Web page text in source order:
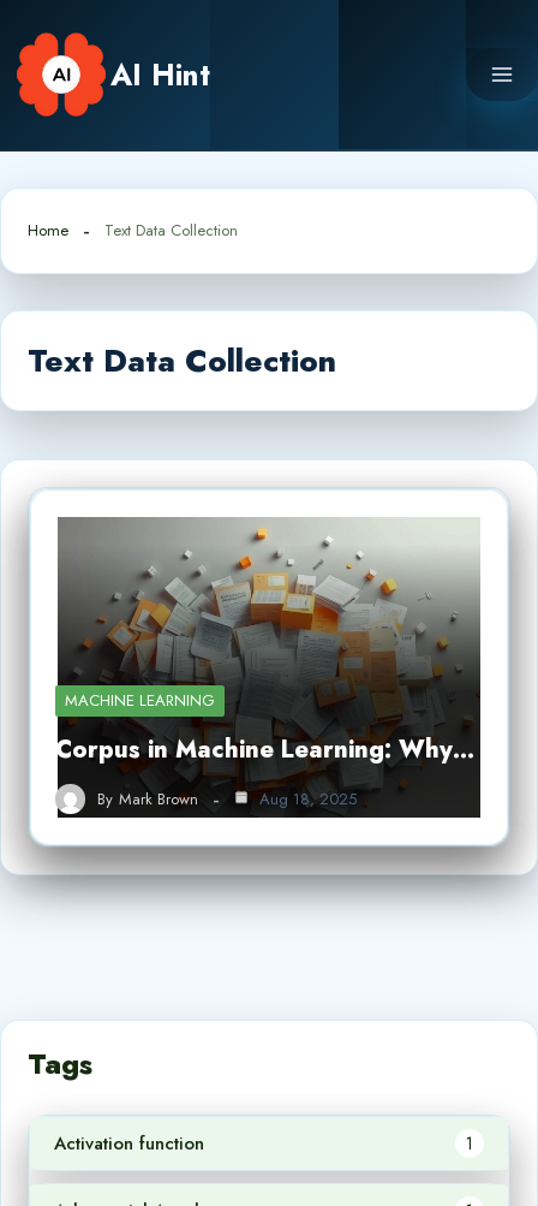
content
AI Hint
Home Text Data Collection
Text Data Collection
MACHINE LEARNING
Corpus in Machine Learning: Why…
By Mark Brown Aug 18, 2025
Tags
Activation function 1